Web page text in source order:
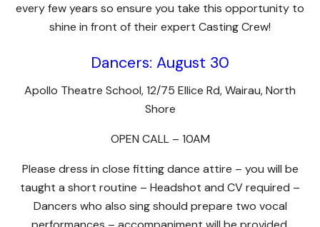
every few years so ensure you take this opportunity to
shine in front of their expert Casting Crew!
Dancers: August 30
Apollo Theatre School, 12/75 Ellice Rd, Wairau, North
Shore
OPEN CALL – 10AM
Please dress in close fitting dance attire – you will be
taught a short routine – Headshot and CV required –
Dancers who also sing should prepare two vocal